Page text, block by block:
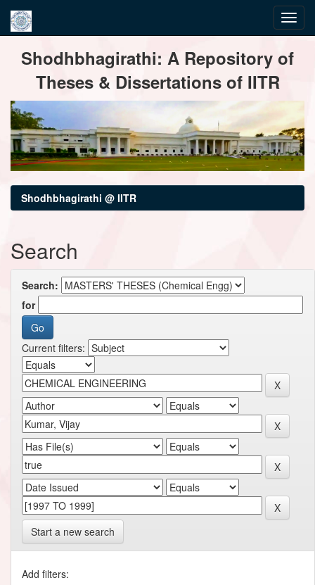
navigationShodhbhagirathi: A Repository of
Theses & Dissertations of IITR
Shodhbhagirathi @ IITR
Search
Search:
for
Current filters:
Start a new search
Add filters: